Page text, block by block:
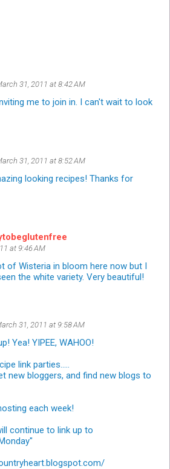
31, 2011 at 8:42 AM
me to join in. I can't wait to look
31, 2011 at 8:52 AM
looking recipes! Thanks for
at 9:46 AM
of Wisteria in bloom here now but I
the white variety. Very beautiful!
31, 2011 at 9:58 AM
Yea! YIPEE, WAHOO!
link parties.....
new bloggers, and find new blogs to
each week!
continue to link up to